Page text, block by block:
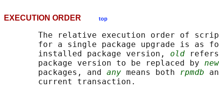
EXECUTION ORDER top
The relative execution order of
for a single package upgrade is as
       installed package version,
old
       package version to be replaced by
new
       packages, and
any means both rpmdb
       current transaction.